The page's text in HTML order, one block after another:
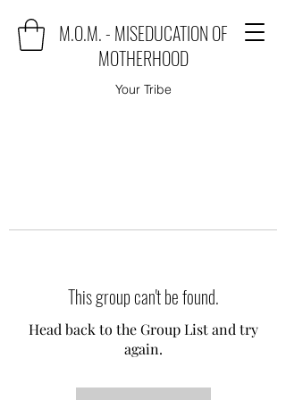
M.O.M. - MISEDUCATION OF
MOTHERHOOD
Your Tribe
This group can't be found.
Head back to the Group List and try
again.